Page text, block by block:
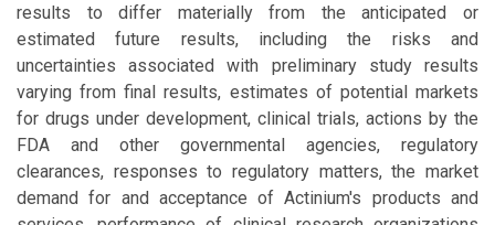
results to differ materially from the anticipated or
estimated future results, including the risks and
uncertainties associated with preliminary study results
varying from final results, estimates of potential markets
for drugs under development, clinical trials, actions by the
FDA and other governmental agencies, regulatory
clearances, responses to regulatory matters, the market
demand for and acceptance of Actinium's products and